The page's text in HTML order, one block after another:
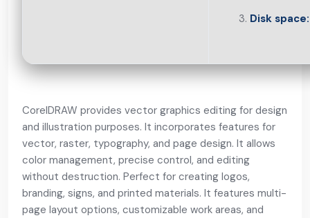
Disk space:
CorelDRAW provides vector graphics editing for design
and illustration purposes. It incorporates features for
vector, raster, typography, and page design. It allows
color management, precise control, and editing
without destruction. Perfect for creating logos,
branding, signs, and printed materials. It features multi-
page layout options, customizable work areas, and